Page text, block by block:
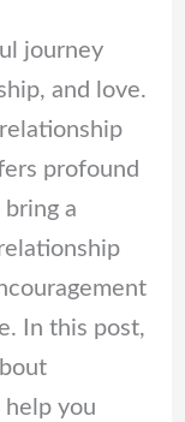
journey
and love.
profound
a
In this post,
you